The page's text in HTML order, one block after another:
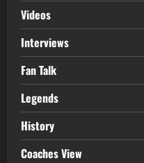
Videos
Interviews
Fan Talk
Legends
History
Coaches View